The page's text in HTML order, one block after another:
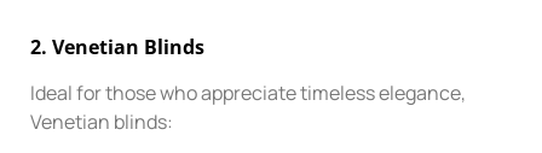
2. Venetian Blinds
Ideal for those who appreciate timeless elegance,
Venetian blinds: